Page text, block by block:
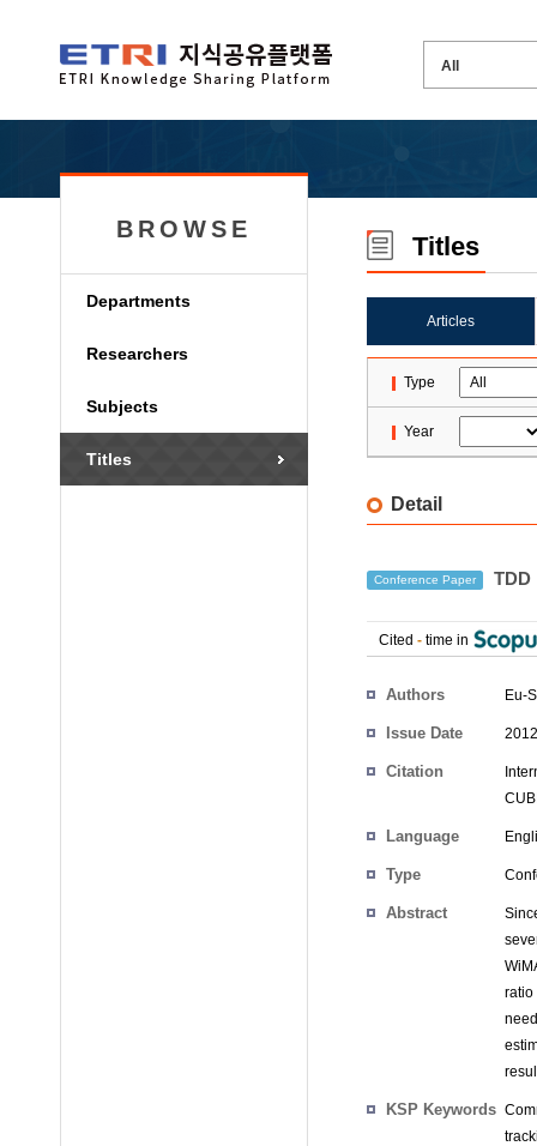
BROWSE
Departments
Researchers
Subjects
Titles
Titles
Articles
Type
Year
Detail
Conference Paper TDD
Cited - time in
Authors Eu-
Issue Date
Citation
Language
Type
Abstract
KSP Keywords